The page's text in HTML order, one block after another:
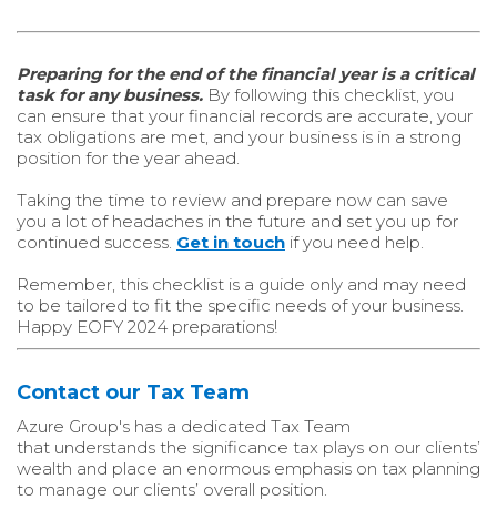
Preparing for the end of the financial year is a critical
task for any business. By following this checklist, you
can ensure that your financial records are accurate, your
tax obligations are met, and your business is in a strong
position for the year ahead.
Taking the time to review and prepare now can save
you a lot of headaches in the future and set you up for
continued success. Get in touch if you need help.
Remember, this checklist is a guide only and may need
to be tailored to fit the specific needs of your business.
Happy EOFY 2024 preparations!
Contact our Tax Team
Azure Group's has a dedicated Tax Team
that understands the significance tax plays on our clients’
wealth and place an enormous emphasis on tax planning
to manage our clients’ overall position.